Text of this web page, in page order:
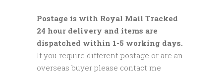
Postage is with Royal Mail Tracked
24 hour delivery and items are
dispatched within 1-5 working days.
If you require different postage or are an
overseas buyer please contact me